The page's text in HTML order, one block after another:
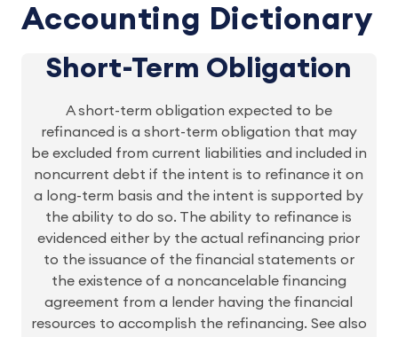
Accounting Dictionary
Short-Term Obligation
A short-term obligation expected to be
refinanced is a short-term obligation that may
be excluded from current liabilities and included in
noncurrent debt if the intent is to refinance it on
a long-term basis and the intent is supported by
the ability to do so. The ability to refinance is
evidenced either by the actual refinancing prior
to the issuance of the financial statements or
the existence of a noncancelable financing
agreement from a lender having the financial
resources to accomplish the refinancing. See also